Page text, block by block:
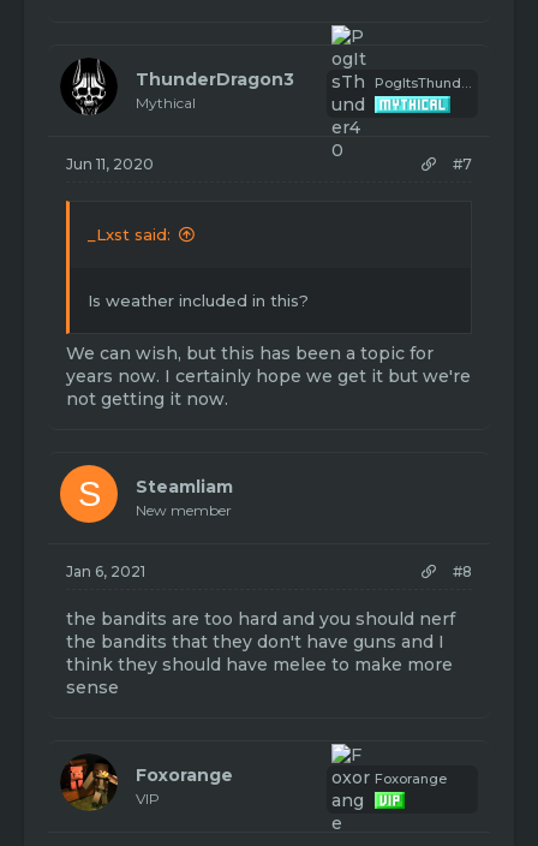
ThunderDragon3
Mythical
PogItsThunder40
Jun 11, 2020 #7
_Lxst said:
Is weather included in this?
We can wish, but this has been a topic for
years now. I certainly hope we get it but we're
not getting it now.
S Steamliam
New member
Jan 6, 2021 #8
the bandits are too hard and you should nerf
the bandits that they don't have guns and I
think they should have melee to make more
sense
Foxorange
VIP
Foxorange